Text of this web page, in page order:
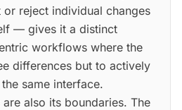
reject individual changes
— gives it a distinct
workflows where the
differences but to actively
same interface.
also its boundaries. The